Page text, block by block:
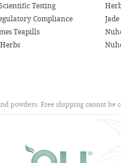
Testing
Compliance
Teapills
powders. Free shipping cannot be